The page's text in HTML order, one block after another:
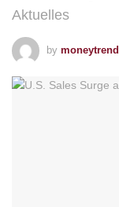
Aktuelles
by moneytrend